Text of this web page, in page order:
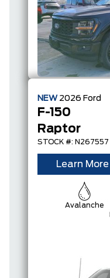
NEW 2026 Ford
F-150
Raptor
STOCK #: N267557
Learn More
Avalanche